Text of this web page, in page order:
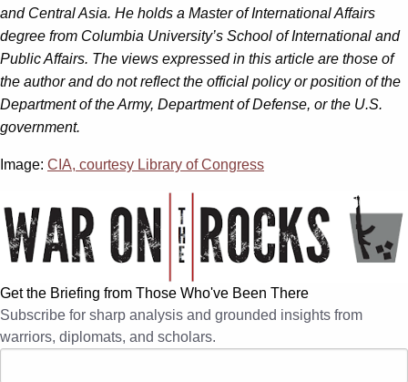
and Central Asia. He holds a Master of International Affairs
degree from Columbia University’s School of International and
Public Affairs. The views expressed in this article are those of
the author and do not reflect the official policy or position of the
Department of the Army, Department of Defense, or the U.S.
government.
Image: CIA, courtesy Library of Congress
Get the Briefing from Those Who've Been There
Subscribe for sharp analysis and grounded insights from
warriors, diplomats, and scholars.